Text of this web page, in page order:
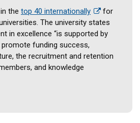
the top 40 internationally
for
The university states
in excellence “is supported by
funding success,
the recruitment and retention
and knowledge